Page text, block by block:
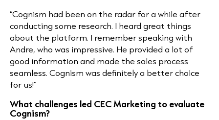
“Cognism had been on the radar for a while after
conducting some research. I heard great things
about the platform. I remember speaking with
Andre, who was impressive. He provided a lot of
good information and made the sales process
seamless. Cognism was definitely a better choice
for us!”
What challenges led CEC Marketing to evaluate
Cognism?